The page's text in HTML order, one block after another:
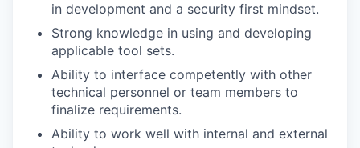
in development and a security first mindset.
Strong knowledge in using and developing
applicable tool sets.
Ability to interface competently with other
technical personnel or team members to
finalize requirements.
Ability to work well with internal and external